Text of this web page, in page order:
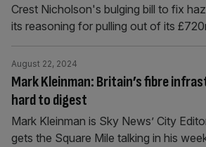
Crest Nicholson's bulging bill to fix
its reasoning for pulling out of its
Mark Kleinman: Britain’s fibre
hard to digest
August 22, 2024
Mark Kleinman is Sky News’ City
gets the Square Mile talking in his